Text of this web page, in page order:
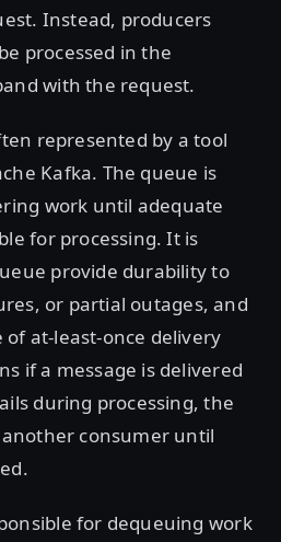
Instead, producers
processed in the
with the request.
represented by a tool
Kafka. The queue is
work until adequate
for processing. It is
provide durability to
or partial outages, and
at-least-once delivery
if a message is delivered
during processing, the
consumer until
for dequeuing work